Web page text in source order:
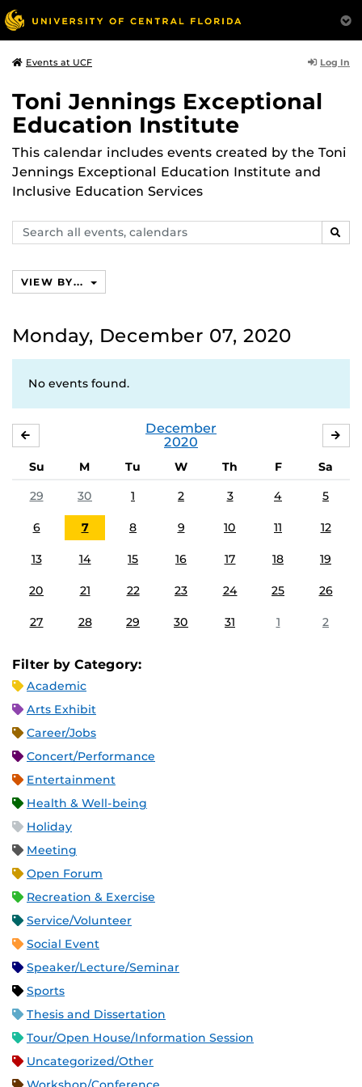
Events at UCF Log In
Toni Jennings Exceptional
Education Institute
This calendar includes events created by the Toni
Jennings Exceptional Education Institute and
Inclusive Education Services
Search
events,
VIEW BY...
Monday, December 07, 2020
No events found.
December
2020
Su M Tu W Th F
Sa
29
30 1 2 3 4 5
6 7 8 9 10 11 12
13 14 15 16 17 18 19
20 21 22 23 24 25 26
27 28 29 30 31 1 2
Filter by Category:
Academic
Arts Exhibit
Career/Jobs
Concert/Performance
Entertainment
Health & Well-being
Holiday
Meeting
Open Forum
Recreation & Exercise
Service/Volunteer
Social Event
Speaker/Lecture/Seminar
Sports
Thesis and Dissertation
Tour/Open House/Information Session
Uncategorized/Other